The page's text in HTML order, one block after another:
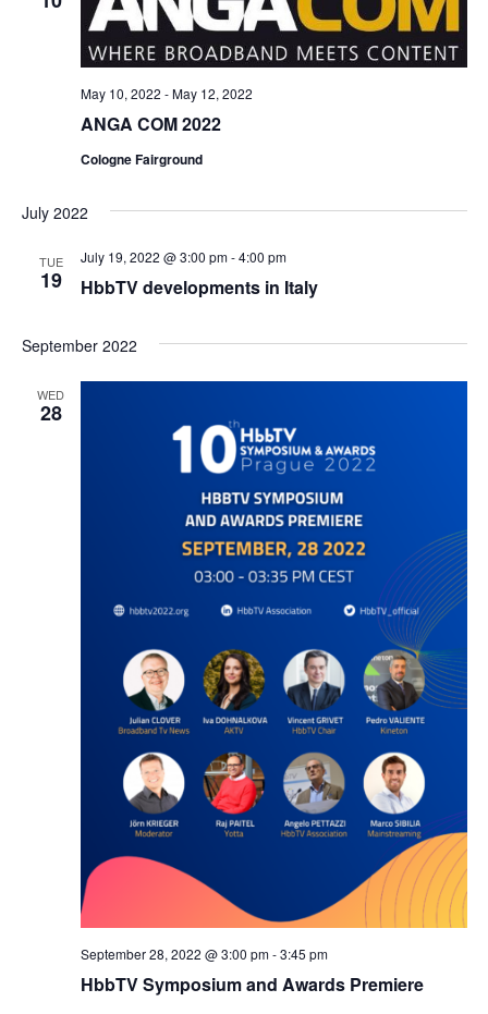
ANGA COM 2022
May 10, 2022 -May 12, 2022
Cologne Fairground
July 2022
TUE
19 HbbTV developments in Italy
July 19, 2022 @ 3:00 pm-4:00 pm
September 2022
WED
28
HbbTV Symposium and Awards Premiere
September 28, 2022 @ 3:00 pm-3:45 pm